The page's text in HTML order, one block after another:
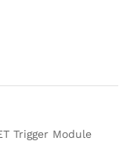
Trigger Module